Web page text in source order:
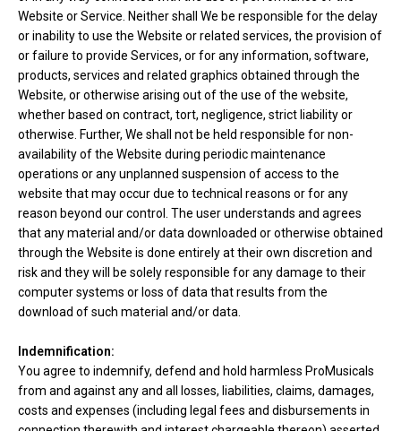
Website or Service. Neither shall We be responsible for the delay
or inability to use the Website or related services, the provision of
or failure to provide Services, or for any information, software,
products, services and related graphics obtained through the
Website, or otherwise arising out of the use of the website,
whether based on contract, tort, negligence, strict liability or
otherwise. Further, We shall not be held responsible for non-
availability of the Website during periodic maintenance
operations or any unplanned suspension of access to the
website that may occur due to technical reasons or for any
reason beyond our control. The user understands and agrees
that any material and/or data downloaded or otherwise obtained
through the Website is done entirely at their own discretion and
risk and they will be solely responsible for any damage to their
computer systems or loss of data that results from the
download of such material and/or data.
Indemnification:
You agree to indemnify, defend and hold harmless ProMusicals
from and against any and all losses, liabilities, claims, damages,
costs and expenses (including legal fees and disbursements in